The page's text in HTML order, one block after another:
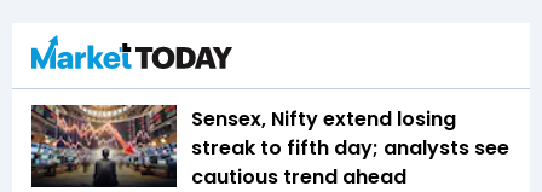
Sensex, Nifty extend losing
streak to fifth day; analysts see
cautious trend ahead